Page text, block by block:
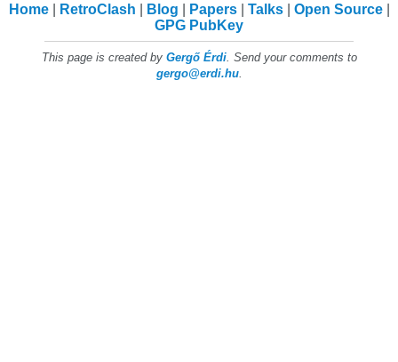
Home RetroClash Blog Papers Talks
Open Source
GPG PubKey
This page is created by Gergő Érdi. Send your comments to
gergo@erdi.hu.